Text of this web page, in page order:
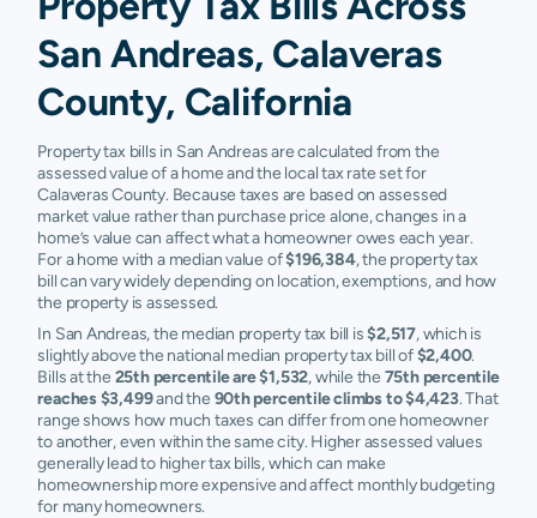
San Andreas, Calaveras
County, California
Property tax bills in San Andreas are calculated from the
assessed value of a home and the local tax rate set for
Calaveras County. Because taxes are based on assessed
market value rather than purchase price alone, changes in a
home’s value can affect what a homeowner owes each year.
For a home with a median value of$196,384, the property tax
bill can vary widely depending on location, exemptions, and how
the property is assessed.
In San Andreas, the median property tax bill is$2,517, which is
slightly above the national median property tax bill of$2,400.
Bills at the 25th percentile are $1,532, while the 75th percentile
reaches $3,499and the 90th percentile climbs to $4,423. That
range shows how much taxes can differ from one homeowner
to another, even within the same city. Higher assessed values
generally lead to higher tax bills, which can make
homeownership more expensive and affect monthly budgeting
for many homeowners.